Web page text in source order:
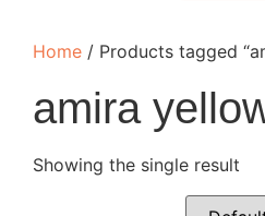
Home / Products tagged
amira
Showing the single result